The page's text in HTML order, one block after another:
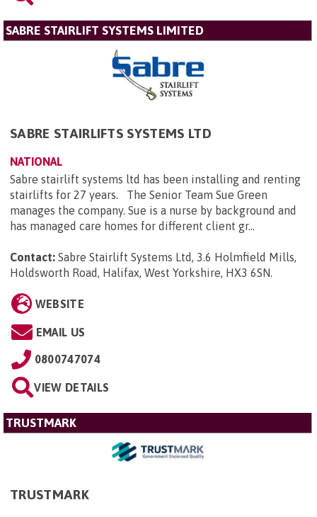
SABRE STAIRLIFT SYSTEMS LIMITED
SABRE STAIRLIFTS SYSTEMS LTD
NATIONAL
Sabre stairlift systems ltd has been installing and renting
stairlifts for 27 years. The Senior Team Sue Green
manages the company. Sue is a nurse by background and
has managed care homes for different client gr...
Contact: Sabre Stairlift Systems Ltd, 3.6 Holmfield Mills,
Holdsworth Road, Halifax, West Yorkshire, HX3 6SN
WEBSITE
EMAIL US
0800747074
VIEW DETAILS
TRUSTMARK
TRUSTMARK